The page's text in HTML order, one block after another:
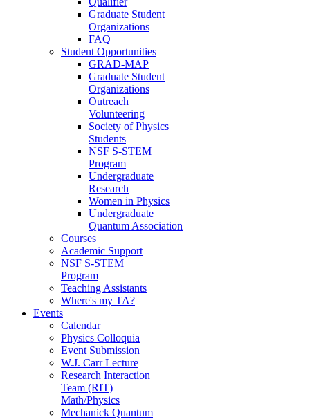
Graduate Student
Organizations
FAQ
Student Opportunities
GRAD-MAP
Graduate Student
Organizations
Outreach
Volunteering
Society of Physics
Students
NSF S-STEM
Program
Undergraduate
Research
Women in Physics
Undergraduate
Quantum Association
Courses
Academic Support
NSF S-STEM
Program
Teaching Assistants
Where's my TA?
Events
Calendar
Physics Colloquia
Event Submission
W.J. Carr Lecture
Research Interaction
Team (RIT)
Math/Physics
Mechanick Quantum